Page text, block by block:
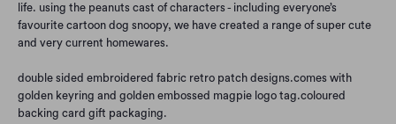
life. using the peanuts cast of characters - including everyone’s
favourite cartoon dog snoopy, we have created a range of super cute
and very current homewares.
double sided embroidered fabric retro patch designs.comes with
golden keyring and golden embossed magpie logo tag.coloured
backing card gift packaging.